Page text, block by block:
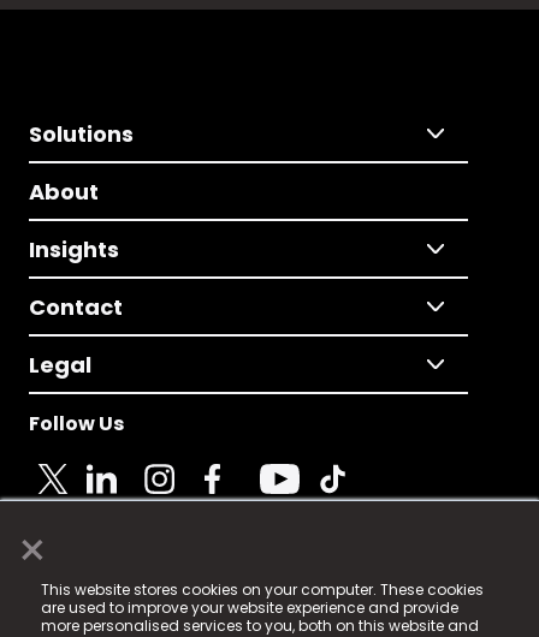
×
This website stores cookies on your computer. These cookies
are used to improve your website experience and provide
more personalised services to you, both on this website and
Solutions
About
Insights
Contact
Legal
Follow Us
© 2025 Fame Media Tech Limited. n-gage.io is a
registered trademark.
Fame Media Tech (trading as n-gage.io) is registered